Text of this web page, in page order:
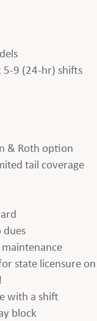
9 (24-hr) shifts
& Roth option
tail coverage
dues
state licensure on
with a shift
block